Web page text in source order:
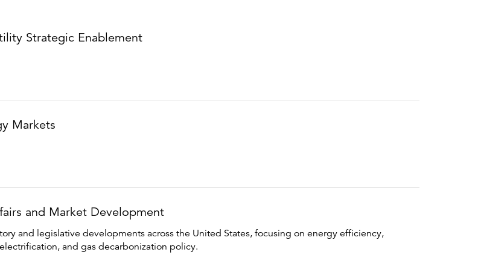
Strategic Enablement
Markets
and Market Development
and legislative developments across the United States, focusing on energy efficiency,
and gas decarbonization policy.